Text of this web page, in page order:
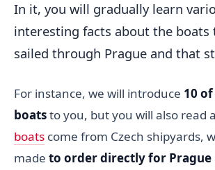
In it, you will gradually learn
interesting facts about the boats
sailed through Prague and that
For instance, we will introduce 10
boatsto you, but you will also read
boats come from Czech shipyards,
made to order directly for Prague